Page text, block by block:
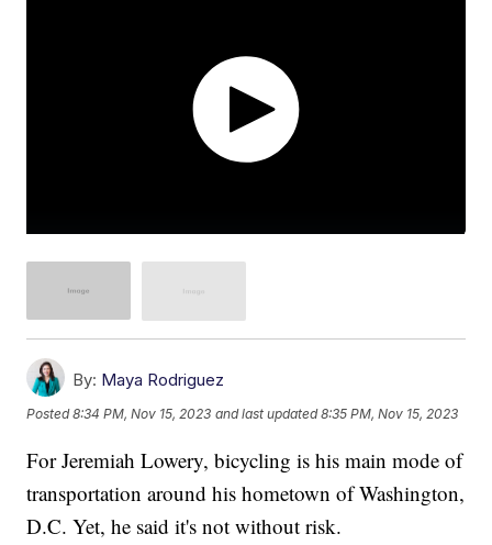
By: Maya Rodriguez
Posted8:34 PM, Nov 15, 2023 and last updated 8:35 PM, Nov 15, 2023
For Jeremiah Lowery, bicycling is his main mode of
transportation around his hometown of Washington,
D.C. Yet, he said it's not without risk.